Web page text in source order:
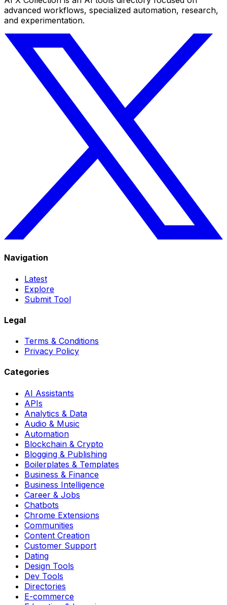
advanced workflows, specialized automation, research,
and experimentation.
Navigation
Latest
Explore
Submit Tool
Legal
Terms & Conditions
Privacy Policy
Categories
AI Assistants
APIs
Analytics & Data
Audio & Music
Automation
Blockchain & Crypto
Blogging & Publishing
Boilerplates & Templates
Business & Finance
Business Intelligence
Career & Jobs
Chatbots
Chrome Extensions
Communities
Content Creation
Customer Support
Dating
Design Tools
Dev Tools
Directories
E-commerce